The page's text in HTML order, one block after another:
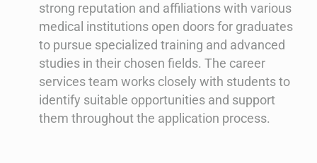
strong reputation and affiliations with various
medical institutions open doors for graduates
to pursue specialized training and advanced
studies in their chosen fields. The career
services team works closely with students to
identify suitable opportunities and support
them throughout the application process.